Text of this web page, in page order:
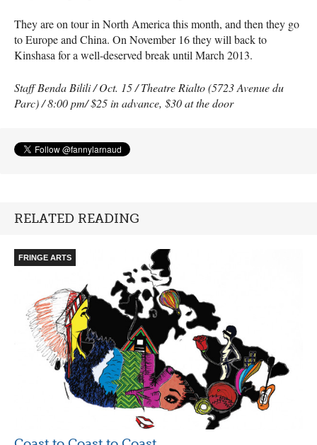
They are on tour in North America this month, and then they go
to Europe and China. On November 16 they will back to
Kinshasa for a well-deserved break until March 2013.
Staff Benda Bilili / Oct. 15 / Theatre Rialto (5723 Avenue du
Parc) / 8:00 pm/ $25 in advance, $30 at the door
RELATED READING
FRINGE ARTS